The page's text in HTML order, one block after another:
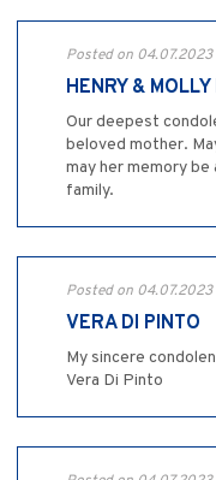
Posted on 04.07.2023
HENRY &
Our deepest
beloved mother.
may her memory
family.
Posted on 04.07.2023
VERA DI PINTO
My sincere
Vera Di Pinto